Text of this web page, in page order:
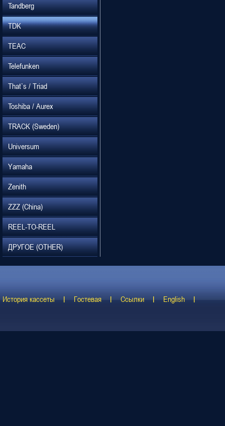
Tandberg
TDK
TEAC
Telefunken
That`s / Triad
Toshiba / Aurex
TRACK (Sweden)
Universum
Yamaha
Zenith
ZZZ (China)
REEL-TO-REEL
ДРУГОЕ (OTHER)
История кассеты Гостевая Ссылки English